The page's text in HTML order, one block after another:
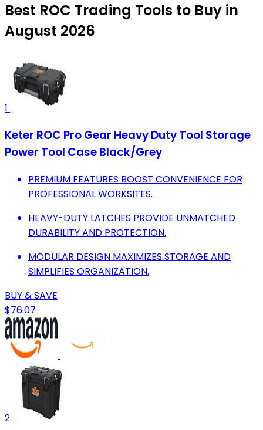
Best ROC Trading Tools to Buy in
August 2026
1
Keter ROC Pro Gear Heavy Duty Tool Storage
Power Tool Case Black/Grey
PREMIUM FEATURES BOOST CONVENIENCE FOR
PROFESSIONAL WORKSITES.
HEAVY-DUTY LATCHES PROVIDE UNMATCHED
DURABILITY AND PROTECTION.
MODULAR DESIGN MAXIMIZES STORAGE AND
SIMPLIFIES ORGANIZATION.
BUY & SAVE
$76.07
2